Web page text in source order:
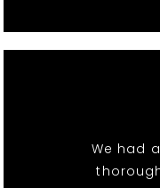
We had